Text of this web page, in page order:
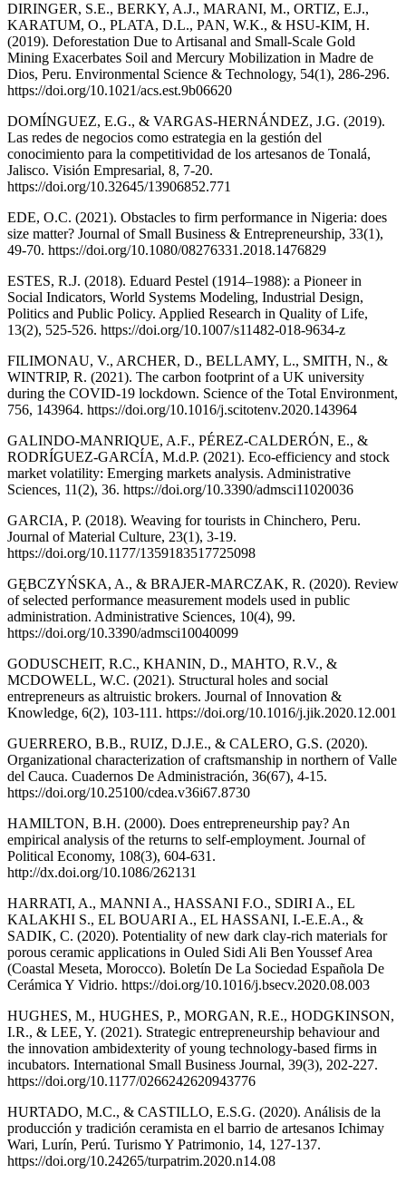
DIRINGER, S.E., BERKY, A.J., MARANI, M., ORTIZ, E.J.,
KARATUM, O., PLATA, D.L., PAN, W.K., & HSU-KIM, H.
(2019). Deforestation Due to Artisanal and Small-Scale Gold
Mining Exacerbates Soil and Mercury Mobilization in Madre de
Dios, Peru. Environmental Science & Technology, 54(1), 286-296.
https://doi.org/10.1021/acs.est.9b06620
DOMÍNGUEZ, E.G., & VARGAS-HERNÁNDEZ, J.G. (2019).
Las redes de negocios como estrategia en la gestión del
conocimiento para la competitividad de los artesanos de Tonalá,
Jalisco. Visión Empresarial, 8, 7-20.
https://doi.org/10.32645/13906852.771
EDE, O.C. (2021). Obstacles to firm performance in Nigeria: does
size matter? Journal of Small Business & Entrepreneurship, 33(1),
49-70. https://doi.org/10.1080/08276331.2018.1476829
ESTES, R.J. (2018). Eduard Pestel (1914–1988): a Pioneer in
Social Indicators, World Systems Modeling, Industrial Design,
Politics and Public Policy. Applied Research in Quality of Life,
13(2), 525-526. https://doi.org/10.1007/s11482-018-9634-z
FILIMONAU, V., ARCHER, D., BELLAMY, L., SMITH, N., &
WINTRIP, R. (2021). The carbon footprint of a UK university
during the COVID-19 lockdown. Science of the Total Environment,
756, 143964. https://doi.org/10.1016/j.scitotenv.2020.143964
GALINDO-MANRIQUE, A.F., PÉREZ-CALDERÓN, E., &
RODRÍGUEZ-GARCÍA, M.d.P. (2021). Eco-efficiency and stock
market volatility: Emerging markets analysis. Administrative
Sciences, 11(2), 36. https://doi.org/10.3390/admsci11020036
GARCIA, P. (2018). Weaving for tourists in Chinchero, Peru.
Journal of Material Culture, 23(1), 3-19.
https://doi.org/10.1177/1359183517725098
GĘBCZYŃSKA, A., & BRAJER-MARCZAK, R. (2020). Review
of selected performance measurement models used in public
administration. Administrative Sciences, 10(4), 99.
https://doi.org/10.3390/admsci10040099
GODUSCHEIT, R.C., KHANIN, D., MAHTO, R.V., &
MCDOWELL, W.C. (2021). Structural holes and social
entrepreneurs as altruistic brokers. Journal of Innovation &
Knowledge, 6(2), 103-111. https://doi.org/10.1016/j.jik.2020.12.001
GUERRERO, B.B., RUIZ, D.J.E., & CALERO, G.S. (2020).
Organizational characterization of craftsmanship in northern of Valle
del Cauca. Cuadernos De Administración, 36(67), 4-15.
https://doi.org/10.25100/cdea.v36i67.8730
HAMILTON, B.H. (2000). Does entrepreneurship pay? An
empirical analysis of the returns to self-employment. Journal of
Political Economy, 108(3), 604-631.
http://dx.doi.org/10.1086/262131
HARRATI, A., MANNI A., HASSANI F.O., SDIRI A., EL
KALAKHI S., EL BOUARI A., EL HASSANI, I.-E.E.A., &
SADIK, C. (2020). Potentiality of new dark clay-rich materials for
porous ceramic applications in Ouled Sidi Ali Ben Youssef Area
(Coastal Meseta, Morocco). Boletín De La Sociedad Española De
Cerámica Y Vidrio. https://doi.org/10.1016/j.bsecv.2020.08.003
HUGHES, M., HUGHES, P., MORGAN, R.E., HODGKINSON,
I.R., & LEE, Y. (2021). Strategic entrepreneurship behaviour and
the innovation ambidexterity of young technology-based firms in
incubators. International Small Business Journal, 39(3), 202-227.
https://doi.org/10.1177/0266242620943776
HURTADO, M.C., & CASTILLO, E.S.G. (2020). Análisis de la
producción y tradición ceramista en el barrio de artesanos Ichimay
Wari, Lurín, Perú. Turismo Y Patrimonio, 14, 127-137.
https://doi.org/10.24265/turpatrim.2020.n14.08